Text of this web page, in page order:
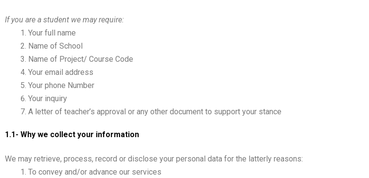
If you are a student we may require:
Your full name
Name of School
Name of Project/ Course Code
Your email address
Your phone Number
Your inquiry
A letter of teacher’s approval or any other document to support your stance
1.1- Why we collect your information
We may retrieve, process, record or disclose your personal data for the latterly reasons:
To convey and/or advance our services